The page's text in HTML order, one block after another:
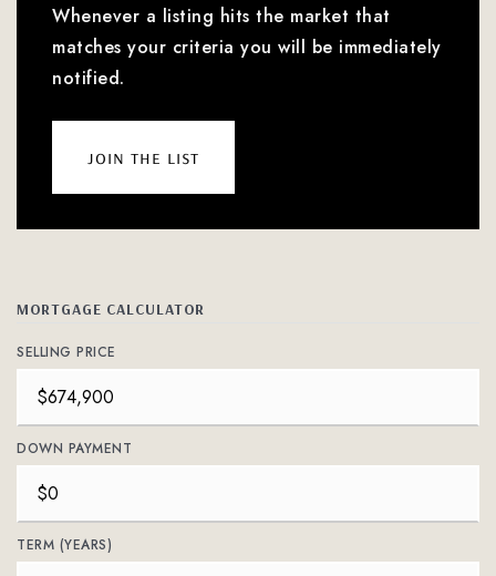
Whenever a listing hits the market that
matches your criteria you will be immediately
notified.
join the list
MORTGAGE CALCULATOR
SELLING PRICE
DOWN PAYMENT
TERM (YEARS)